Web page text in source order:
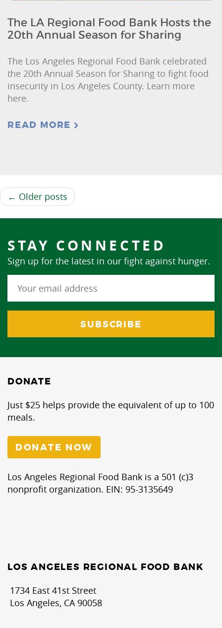
The LA Regional Food Bank Hosts the
20th Annual Season for Sharing
The Los Angeles Regional Food Bank celebrated
the 20th Annual Season for Sharing to fight food
insecurity in Los Angeles County. Learn more
here.
READ MORE
← Older posts
STAY CONNECTED
Sign up for the latest in our fight against hunger.
DONATE
Just $25 helps provide the equivalent of up to 100
meals.
DONATE NOW
Los Angeles Regional Food Bank is a 501 (c)3
nonprofit organization. EIN: 95-3135649
LOS ANGELES REGIONAL FOOD BANK
1734 East 41st Street
Los Angeles, CA 90058